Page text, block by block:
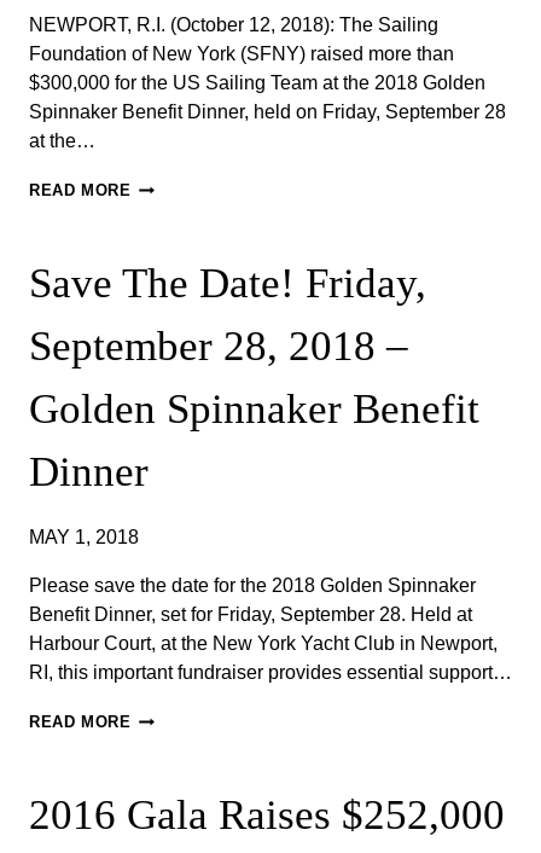
NEWPORT, R.I. (October 12, 2018): The Sailing
Foundation of New York (SFNY) raised more than
$300,000 for the US Sailing Team at the 2018 Golden
Spinnaker Benefit Dinner, held on Friday, September 28
at the…
READ MORE 2018
DINNER
AT
YORK
CLUB
HARBOUR
MORE
$300,000
US
TEAM
Save The Date! Friday,
September 28, 2018​ –
Golden Spinnaker Benefit
Dinner
MAY 1, 2018
Please save the date for the 2018 Golden Spinnaker
Benefit Dinner, set for Friday, September 28. Held at
Harbour Court, at the New York Yacht Club in Newport,
RI, this important fundraiser provides essential support…
READ MORE SAVE
SEPTEMBER
28,
2016 ​Gala Raises $252,000